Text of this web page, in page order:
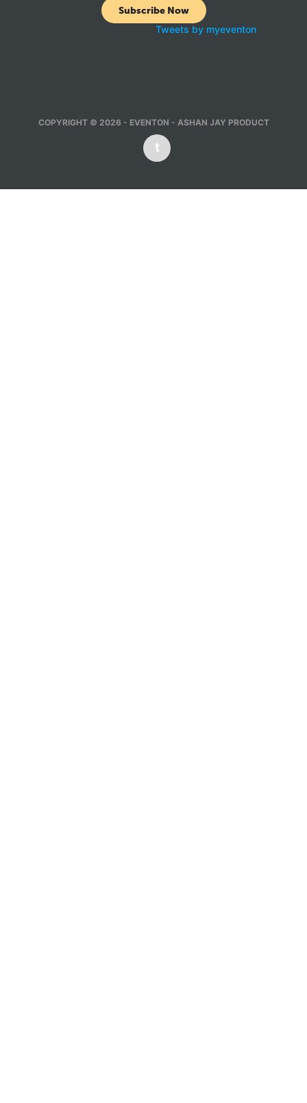
Subscribe Now
Tweets by myeventon
COPYRIGHT © 2026 - EVENTON - ASHAN JAY PRODUCT
t